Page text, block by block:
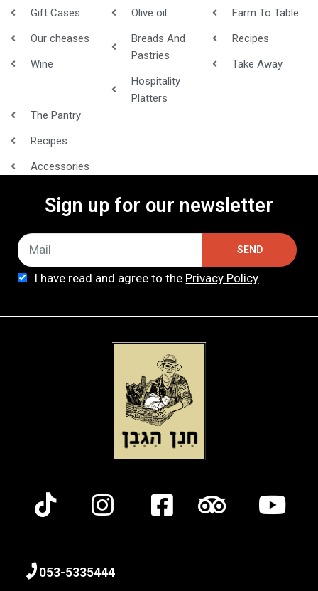
Gift Cases
Our cheases
Wine
Olive oil
Breads And
Pastries
Hospitality
Platters
Farm To Table
Recipes
Take Away
The Pantry
Recipes
Accessories
Sign up for our newsletter
I have read and agree to the Privacy Policy
SEND
053-5335444